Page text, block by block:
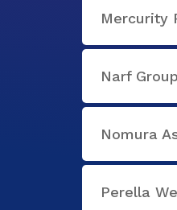
Mercurity
Narf Group
Nomura
Perella